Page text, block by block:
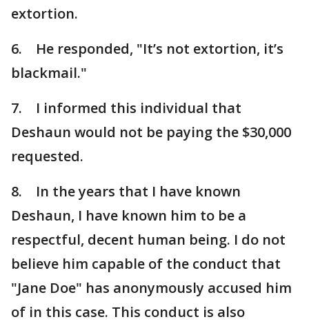
extortion.
6. He responded, "It’s not extortion, it’s
blackmail."
7. I informed this individual that
Deshaun would not be paying the $30,000
requested.
8. In the years that I have known
Deshaun, I have known him to be a
respectful, decent human being. I do not
believe him capable of the conduct that
"Jane Doe" has anonymously accused him
of in this case. This conduct is also